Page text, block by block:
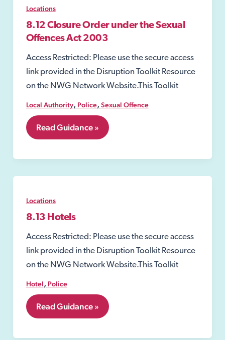
Locations
8.12 Closure Order under the Sexual
Offences Act 2003
Access Restricted: Please use the secure access
link provided in the Disruption Toolkit Resource
on the NWG Network Website.This Toolkit
Local Authority, Police, Sexual Offence
8.12
Closure
under
Sexual
Act
2003
Read Guidance »
Locations
8.13 Hotels
Access Restricted: Please use the secure access
link provided in the Disruption Toolkit Resource
on the NWG Network Website.This Toolkit
Hotel, Police
8.13
Hotels
Read Guidance »